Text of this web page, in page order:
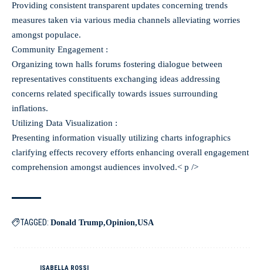
Providing consistent transparent updates concerning trends
measures taken via various media channels alleviating worries
amongst populace.
Community Engagement :
Organizing town halls forums fostering dialogue between
representatives constituents exchanging ideas addressing
concerns related specifically towards issues surrounding
inflations.
Utilizing Data Visualization :
Presenting information visually utilizing charts infographics
clarifying effects recovery efforts enhancing overall engagement
comprehension amongst audiences involved.< p />
TAGGED: Donald Trump Opinion USA
ISABELLA ROSSI